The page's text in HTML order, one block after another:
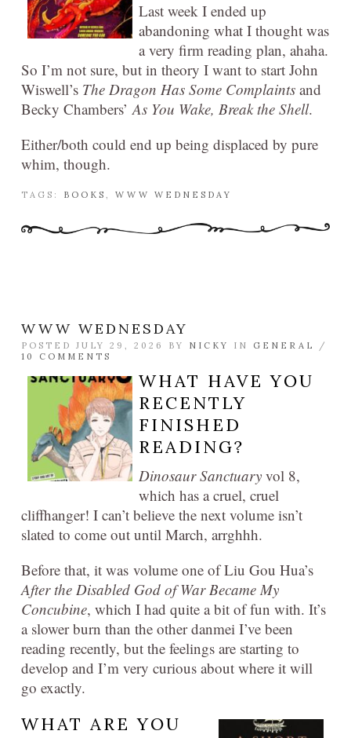
Last week I ended up
abandoning what I thought was
a very firm reading plan, ahaha.
So I’m not sure, but in theory I want to start John
Wiswell’s The Dragon Has Some Complaints and
Becky Chambers’As You Wake, Break the Shell.
Either/both could end up being displaced by pure
whim, though.
TAGS: BOOKS , WWW WEDNESDAY
WWW WEDNESDAY
POSTED JULY 29, 2026 BY NICKY IN GENERAL
/
10 COMMENTS
WHAT HAVE YOU
RECENTLY
FINISHED
READING?
Dinosaur Sanctuary vol 8,
which has a cruel, cruel
cliffhanger! I can’t believe the next volume isn’t
slated to come out until March, arrghhh.
Before that, it was volume one of Liu Gou Hua’s
After the Disabled God of War Became My
Concubine, which I had quite a bit of fun with. It’s
a slower burn than the other danmei I’ve been
reading recently, but the feelings are starting to
develop and I’m very curious about where it will
go exactly.
WHAT ARE YOU